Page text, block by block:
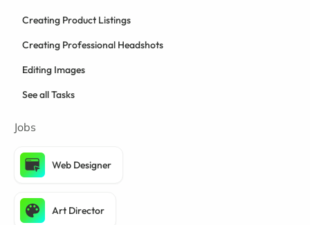
Creating Product Listings
Creating Professional Headshots
Editing Images
See all Tasks
Jobs
Web Designer
Art Director